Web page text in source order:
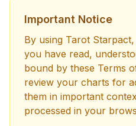
Important Notice
By using Tarot
you have read,
bound by these Terms
review your charts for
them in important
processed in your